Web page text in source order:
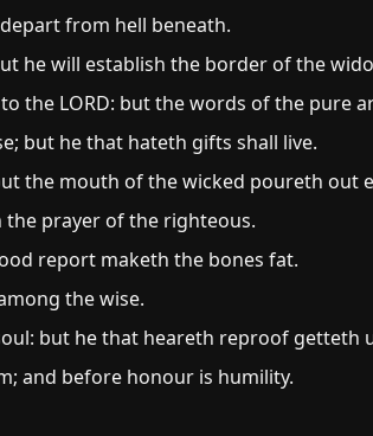
from hell beneath.
he will establish the border of the
the LORD: but the words of the pure
but he that hateth gifts shall live.
the mouth of the wicked poureth out
the prayer of the righteous.
report maketh the bones fat.
the wise.
but he that heareth reproof getteth
and before honour is humility.